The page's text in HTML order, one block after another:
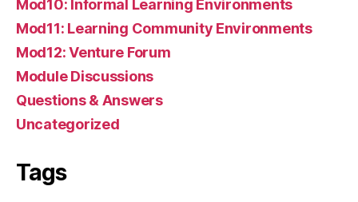
Mod10: Informal Learning Environments
Mod11: Learning Community Environments
Mod12: Venture Forum
Module Discussions
Questions & Answers
Uncategorized
Tags